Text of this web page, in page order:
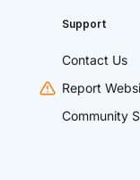
Support
Contact Us
Report
Community